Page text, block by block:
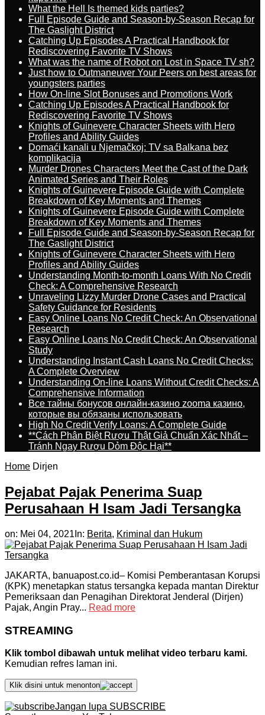
What the Hell Is themed kids parties?
Full Episode Guide and Season-by-Season Recap for
The Gaslight District
Catching Up Episodes A Practical Handbook for
Rediscovering Favorite TV Shows
What was the name of Robot on Lost in Space TV sh?
Just how to Outmaneuver Your Peers on best areas for
youngsters parties
How On-line Slot Bonuses and Promotions Work
Catching Up Episodes A Practical Handbook for
Rediscovering Favorite TV Shows
Knights of Guinevere Character Sheets with Hero
Profiles and Ability Guides
Domaći kanali u Njemačkoj: TV sa Balkana bez
komplikacija
Murder Drones Characters Meet the Cast of the Dark
Animated Series and Their Roles
Knights of Guinevere Episode Guide with Complete
Breakdown of Key Moments and Themes
Knights of Guinevere Episode Guide with Complete
Breakdown of Key Moments and Themes
Full Episode Guide and Season-by-Season Recap for
The Gaslight District
Knights of Guinevere Character Sheets with Hero
Profiles and Ability Guides
Understanding Month-to-month Loans With No Credit
Check: A Comprehensive Research
Unraveling Lizzy Murder Drone Cases and Practical
Safety Guidance for Residents
Easy Online Loans No Credit Check: An Observational
Research
Easy Online Loans No Credit Check: An Observational
Study
Understanding Instant Cash Loans No Credit Checks:
A Complete Overview
Understanding On-line Loans Without Credit Checks: A
Comprehensive Information
Все тайны бонусов онлайн-казино zooma казино,
которые вы обязаны использовать
High No Credit Verify Loans: A Complete Guide
**Cách Phân Biệt Rượu Thật Giả Chuẩn Xác Nhất –
Tránh Ngay Rượu Dỏm Độc Hại**
Home Dirjen
Pejabat Pajak Penerima Suap
Perusahaan H Isam Jadi Tersangka
on: Mei 04, 2021 In: Berita, Kriminal dan Hukum
JAKARTA, banuapost.co.id– Komisi Pemberantasan Korupsi
(KPK) menetapkan status tersangka kepada mantan Direktur
Pemeriksaan dan Penagihan Direktorat Jenderal (Dirjen)
Pajak, Angin Pray... Read more
STREAMING
Klik tombol dibawah untuk melihat video terbaru kami.
Kemudian refres laman ini.
Klik disini untuk menonton
Jangan lupa SUBSCRIBE